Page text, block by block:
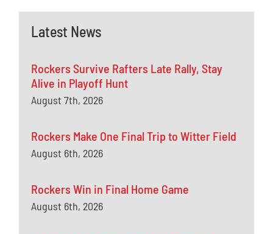
Latest News
Rockers Survive Rafters Late Rally, Stay
Alive in Playoff Hunt
August 7th, 2026
Rockers Make One Final Trip to Witter Field
August 6th, 2026
Rockers Win in Final Home Game
August 6th, 2026